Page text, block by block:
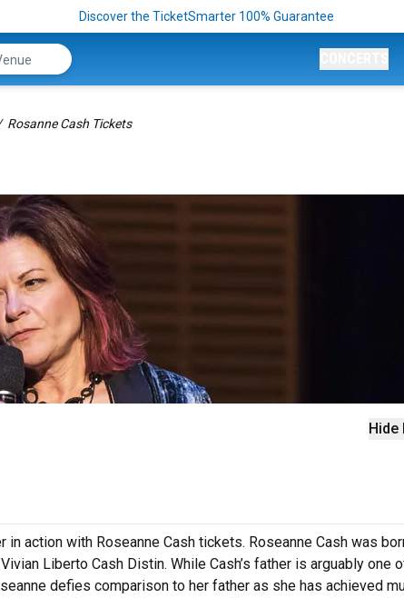
Discover the TicketSmarter 100% Guarantee
Rosanne Cash Tickets
Hide
action with Roseanne Cash tickets. Roseanne Cash was
Liberto Cash Distin. While Cash’s father is arguably one
defies comparison to her father as she has achieved